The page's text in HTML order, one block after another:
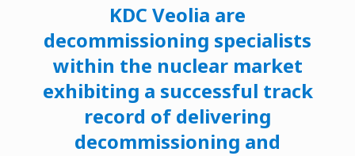
KDC Veolia are
decommissioning specialists
within the nuclear market
exhibiting a successful track
record of delivering
decommissioning and